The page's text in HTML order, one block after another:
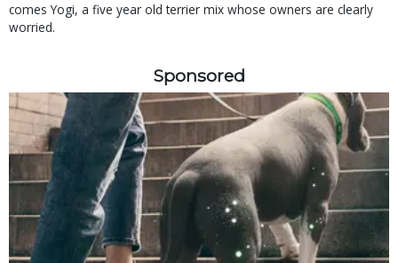
comes Yogi, a five year old terrier mix whose owners are clearly
worried.
Sponsored